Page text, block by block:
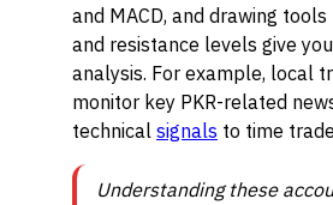
and MACD, and drawing
and resistance levels give
analysis. For example, local
monitor key PKR-related
technical signals to time
Understanding these